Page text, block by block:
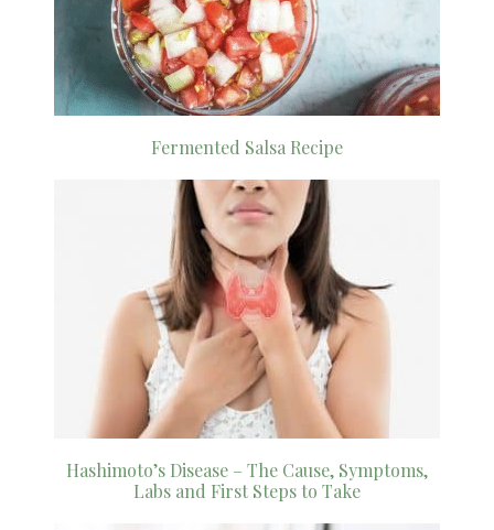
Fermented Salsa Recipe
Hashimoto’s Disease – The Cause, Symptoms,
Labs and First Steps to Take